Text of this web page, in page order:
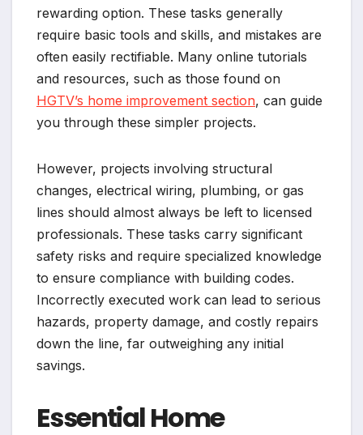
rewarding option. These tasks generally
require basic tools and skills, and mistakes are
often easily rectifiable. Many online tutorials
and resources, such as those found on
HGTV’s home improvement section, can guide
you through these simpler projects.
However, projects involving structural
changes, electrical wiring, plumbing, or gas
lines should almost always be left to licensed
professionals. These tasks carry significant
safety risks and require specialized knowledge
to ensure compliance with building codes.
Incorrectly executed work can lead to serious
hazards, property damage, and costly repairs
down the line, far outweighing any initial
savings.
Essential Home